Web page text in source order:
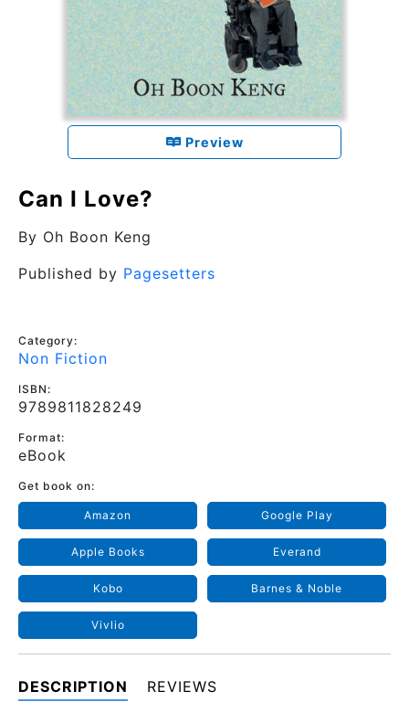
Preview
Can I Love?
By Oh Boon Keng
Published by Pagesetters
Category:
Non Fiction
ISBN:
9789811828249
Format:
eBook
Get book on:
Amazon Google Play
Apple Books Everand
Kobo Barnes & Noble
Vivlio
DESCRIPTION REVIEWS